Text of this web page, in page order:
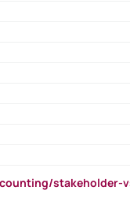
stakeholder-